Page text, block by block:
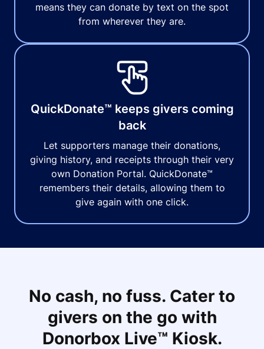
means they can donate by text on the spot
from wherever they are.
QuickDonate™ keeps givers coming
back
Let supporters manage their donations,
giving history, and receipts through their very
own Donation Portal. QuickDonate™
remembers their details, allowing them to
give again with one click.
No cash, no fuss. Cater to
givers on the go with
Donorbox Live™ Kiosk.